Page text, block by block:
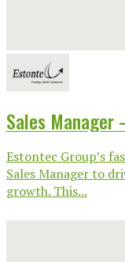
Sales
Estontec Group’s
Sales Manager to
growth. This...